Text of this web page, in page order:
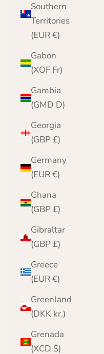
Southern
Territories
(EUR €)
Gabon
(XOF Fr)
Gambia
(GMD D)
Georgia
(GBP £)
Germany
(EUR €)
Ghana
(GBP £)
Gibraltar
(GBP £)
Greece
(EUR €)
Greenland
(DKK kr.)
Grenada
(XCD $)